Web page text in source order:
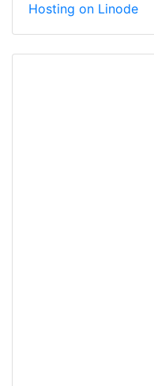
Hosting on Linode